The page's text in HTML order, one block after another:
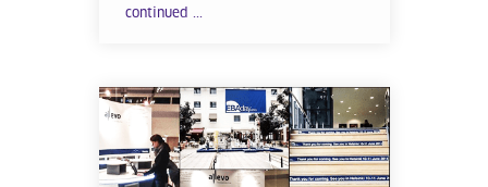
continued ...